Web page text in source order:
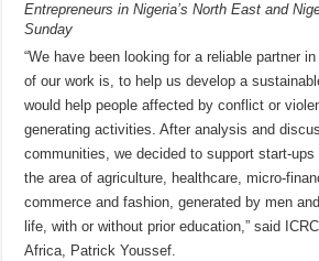
Entrepreneurs in Nigeria’s North East and
Sunday
“We have been looking for a reliable partner
of our work is, to help us develop a
would help people affected by conflict or
generating activities. After analysis and
communities, we decided to support start-
the area of agriculture, healthcare, micro-
commerce and fashion, generated by men
life, with or without prior education,” said
Africa, Patrick Youssef.